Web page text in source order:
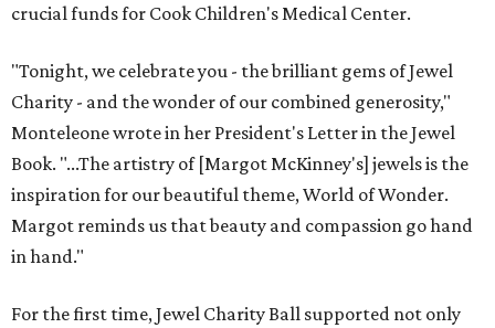
crucial funds for Cook Children's Medical Center.
"Tonight, we celebrate you - the brilliant gems of Jewel
Charity - and the wonder of our combined generosity,"
Monteleone wrote in her President's Letter in the Jewel
Book. "...The artistry of [Margot McKinney's] jewels is the
inspiration for our beautiful theme, World of Wonder.
Margot reminds us that beauty and compassion go hand
in hand."
For the first time, Jewel Charity Ball supported not only